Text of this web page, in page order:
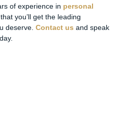
of experience in personal
you’ll get the leading
deserve. Contact us and speak